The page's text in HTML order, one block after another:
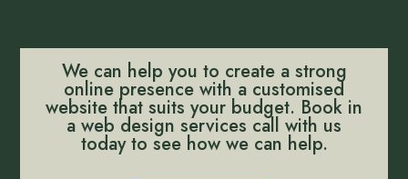
We can help you to create a strong
online presence with a customised
website that suits your budget. Book in
a web design services call with us
today to see how we can help.